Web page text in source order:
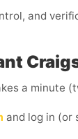
and
a minute
and log in (or